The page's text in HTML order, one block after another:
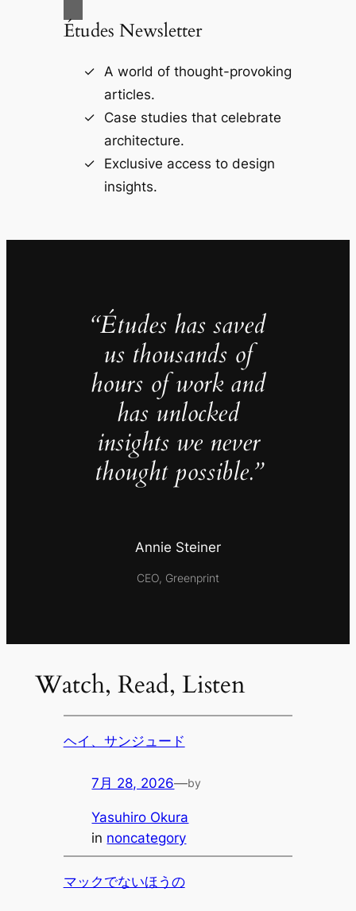
Études Newsletter
A world of thought-provoking
articles.
Case studies that celebrate
architecture.
Exclusive access to design
insights.
“Études has saved
us thousands of
hours of work and
has unlocked
insights we never
thought possible.”
Annie Steiner
CEO, Greenprint
Watch, Read, Listen
ヘイ、サンジュード
7月 28, 2026—by
Yasuhiro Okura
in noncategory
マックでないほうの